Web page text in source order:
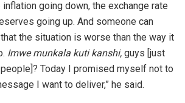
inflation going down, the exchange rate
going up. And someone can
the situation is worse than the way it
Imwe munkala kuti kanshi, guys [just
Today I promised myself not to
I want to deliver,” he said.